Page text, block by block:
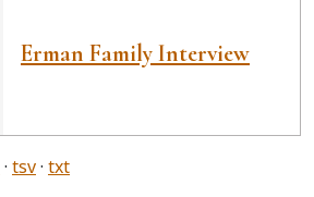
Erman Family Interview
tsv txt